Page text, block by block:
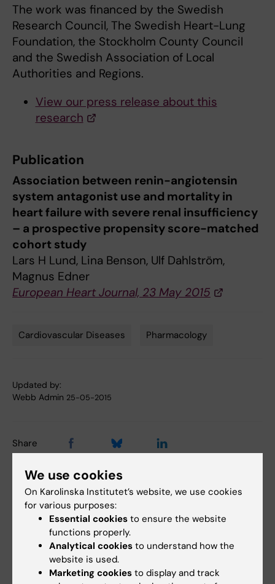
The work was financed by the Swedish
Research Council, The Swedish Heart-Lung
Foundation, the Stockholm County Council
and the Swedish Association of Local
Authorities and Regions.
View our press release about this
research
Publication
Association between renin-angiotensin
system antagonist use and mortality in
heart failure with severe renal insufficiency
– a prospective propensity score-matched
cohort study
Lars H Lund, Lina Benson, Ulf Dahlström,
Magnus Edner
European Heart Journal, 23 May 2015
Cardiovascular Diseases Pharmacology
Updated by:
Webb Admin 25-05-2015
Share
Related articles
We use cookies
On Karolinska Institutet’s website, we use cookies
for various purposes:
Essential cookies to ensure the website
functions properly.
Analytical cookies to understand how the
website is used.
Marketing cookies to display and track